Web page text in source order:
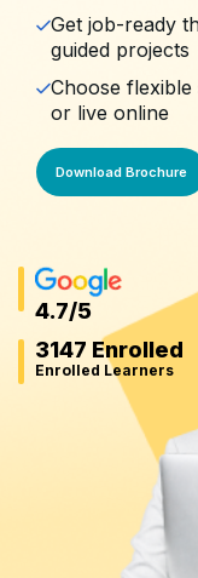
Get job-ready
guided projects
Choose
or live online
Download Brochure
4.7/5
3147 Enrolled
Enrolled Learners